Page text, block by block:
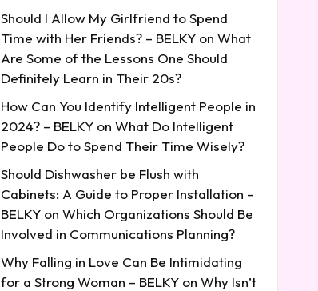
Should I Allow My Girlfriend to Spend
Time with Her Friends? – BELKYon What
Are Some of the Lessons One Should
Definitely Learn in Their 20s?
How Can You Identify Intelligent People in
2024? – BELKYon What Do Intelligent
People Do to Spend Their Time Wisely?
Should Dishwasher be Flush with
Cabinets: A Guide to Proper Installation –
BELKYon Which Organizations Should Be
Involved in Communications Planning?
Why Falling in Love Can Be Intimidating
for a Strong Woman – BELKYon Why Isn’t